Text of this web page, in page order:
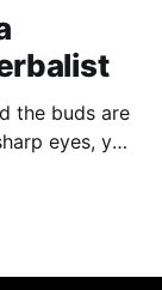
the buds are
to release